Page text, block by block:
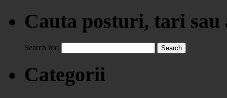
Cauta posturi, tari
Search for:
Categorii